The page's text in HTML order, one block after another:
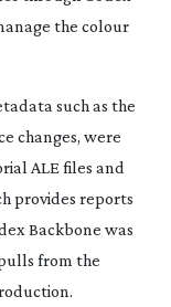
the colour
such as the
changes, were
ALE files and
provides reports
Backbone was
from the